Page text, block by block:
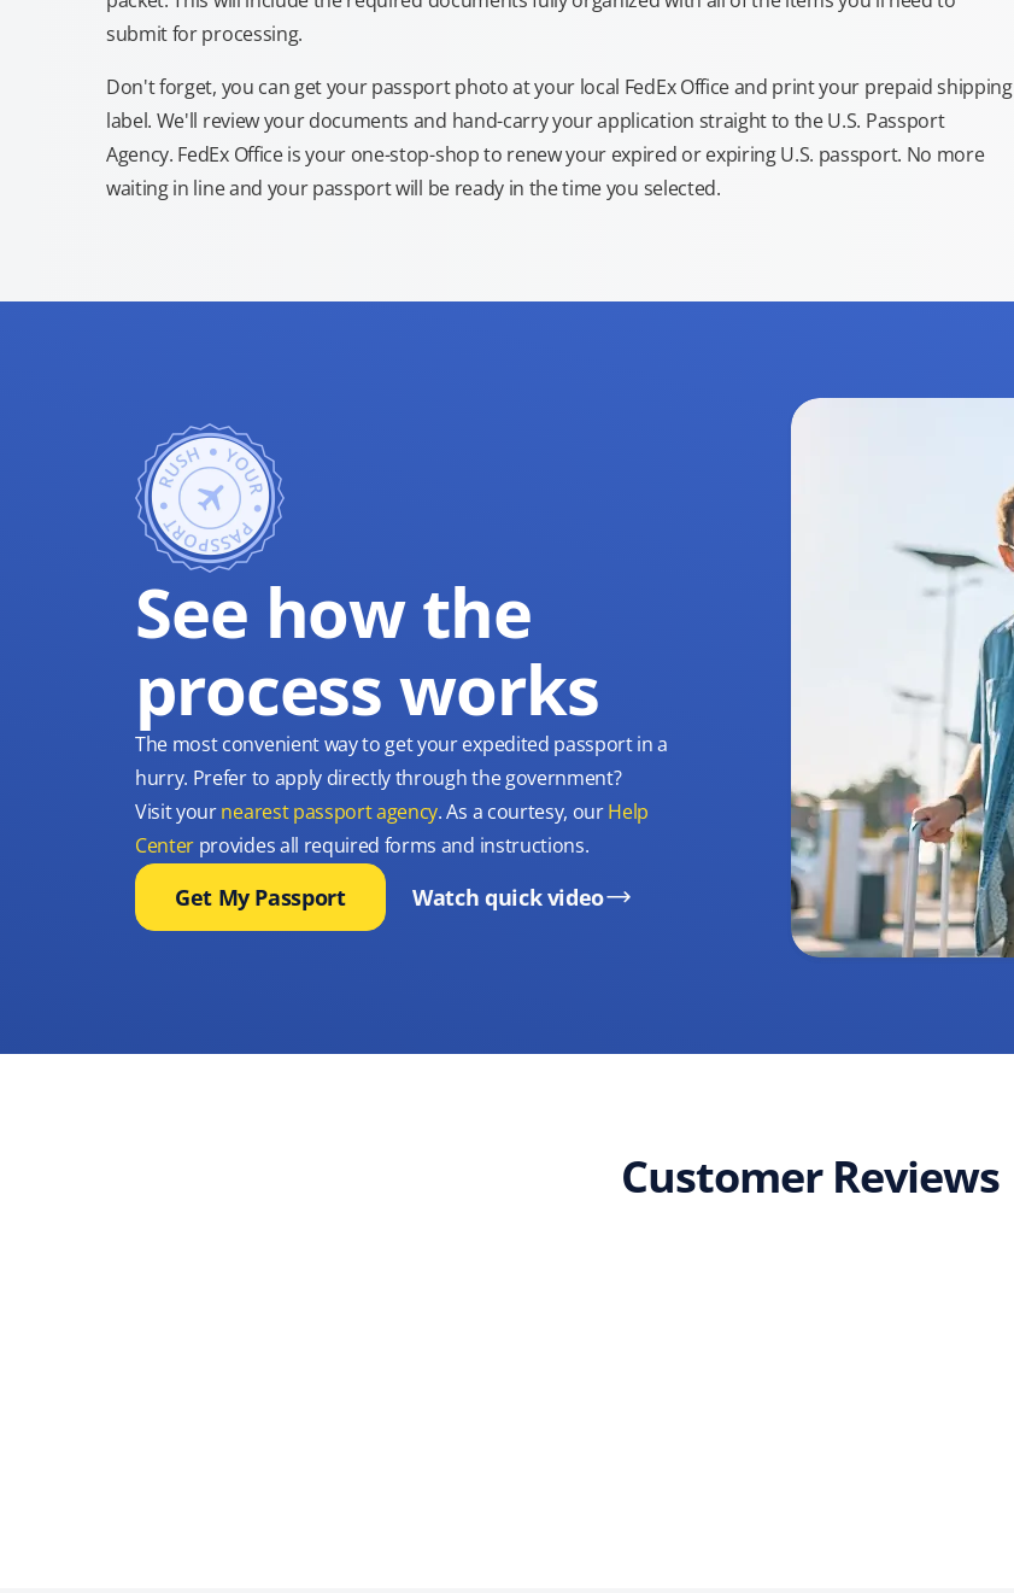
submit for processing.
Don't forget, you can get your passport photo at your local FedEx Office and print your prepaid shipping
label. We'll review your documents and hand-carry your application straight to the U.S. Passport
Agency. FedEx Office is your one-stop-shop to renew your expired or expiring U.S. passport. No more
waiting in line and your passport will be ready in the time you selected.
See how the
process works
The most convenient way to get your expedited passport in a
hurry. Prefer to apply directly through the government?
Visit yournearest passport agency. As a courtesy, ourHelp
Center provides all required forms and instructions.
Get My Passport Watch quick video
Customer Reviews